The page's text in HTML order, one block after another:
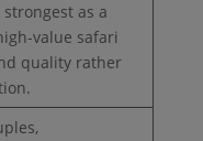
strongest as a
value safari
quality rather